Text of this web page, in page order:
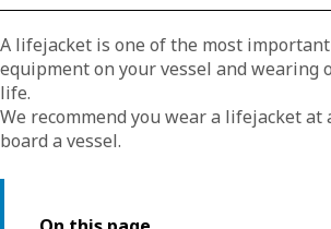
n
t
h
A lifejacket is one of the most
equipment on your vessel and wearing
life.
We recommend you wear a lifejacket
board a vessel.